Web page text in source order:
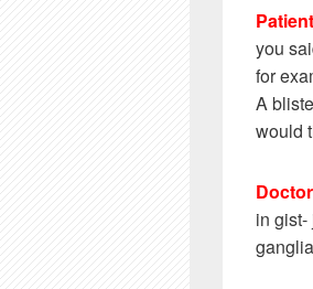
Patient
you
for
A
would
Doctor
in